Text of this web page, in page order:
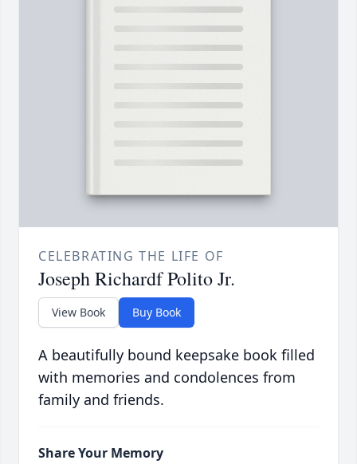
CELEBRATING THE LIFE OF
Joseph Richardf Polito Jr.
View Book Buy Book
A beautifully bound keepsake book filled
with memories and condolences from
family and friends.
Share Your Memory